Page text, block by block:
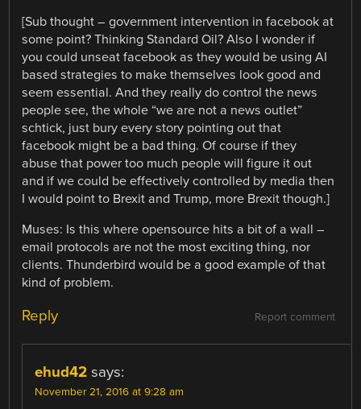
[Sub thought – government intervention in facebook at
some point? Thinking Standard Oil? Also I wonder if
you could unseat facebook as they would be using AI
based strategies to make themselves look good and
seem essential. And they really do control the news
people see, the whole “we are not a news outlet”
schtick, just bury every story pointing out that
facebook might be a bad thing. Of course if they
abuse that power too much people will figure it out
and if we could be effectively controlled by media then
I would point to Brexit and Trump, more Brexit though.]
Muses: Is this where opensource hits a bit of a wall –
email protocols are not the most exciting thing, nor
clients. Thunderbird would be a good example of that
kind of problem.
Report comment
Reply
ehud42 says:
November 21, 2016 at 9:28 am